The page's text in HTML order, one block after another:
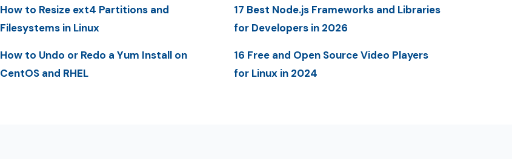
How to Resize ext4 Partitions and
Filesystems in Linux
How to Undo or Redo a Yum Install on
CentOS and RHEL
17 Best Node.js Frameworks and Libraries
for Developers in 2026
16 Free and Open Source Video Players
for Linux in 2024